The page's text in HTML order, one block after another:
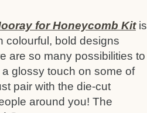
for Honeycomb Kitis
colourful, bold designs
are so many possibilities to
glossy touch on some of
pair with the die-cut
around you! The